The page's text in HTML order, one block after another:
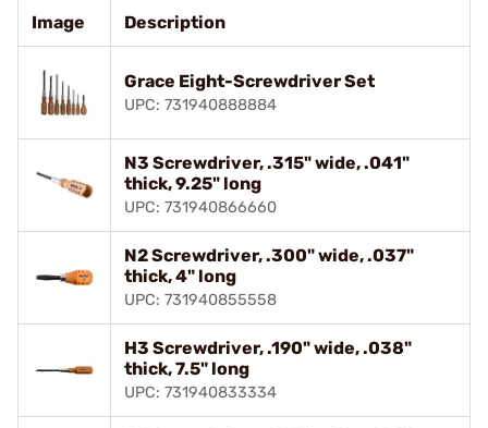
Image Description
Grace Eight-Screwdriver Set
UPC: 731940888884
N3 Screwdriver, .315" wide, .041"
thick, 9.25" long
UPC: 731940866660
N2 Screwdriver, .300" wide, .037"
thick, 4" long
UPC: 731940855558
H3 Screwdriver, .190" wide, .038"
thick, 7.5" long
UPC: 731940833334